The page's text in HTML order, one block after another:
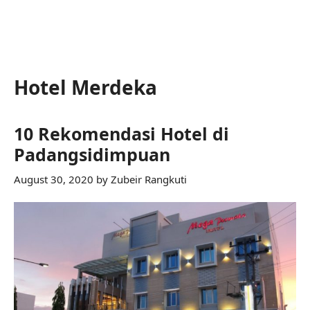
Hotel Merdeka
10 Rekomendasi Hotel di
Padangsidimpuan
August 30, 2020 by Zubeir Rangkuti